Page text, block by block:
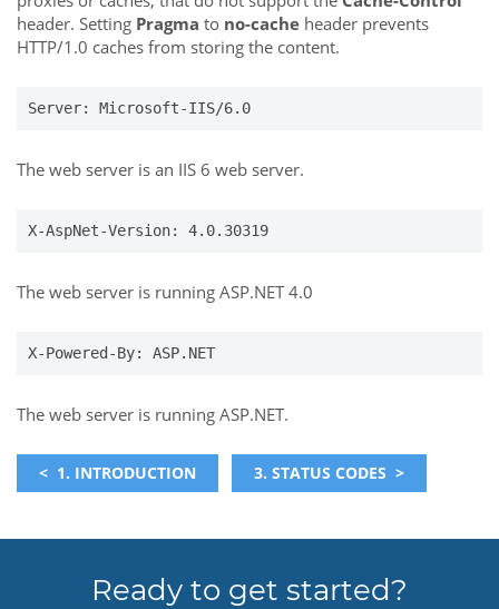
header. Setting Pragma to no-cache header prevents
HTTP/1.0 caches from storing the content.
Server: Microsoft-IIS/6.0
The web server is an IIS 6 web server.
X-AspNet-Version: 4.0.30319
The web server is running ASP.NET 4.0
X-Powered-By: ASP.NET
The web server is running ASP.NET.
< 1. INTRODUCTION 3. STATUS CODES >
Ready to get started?